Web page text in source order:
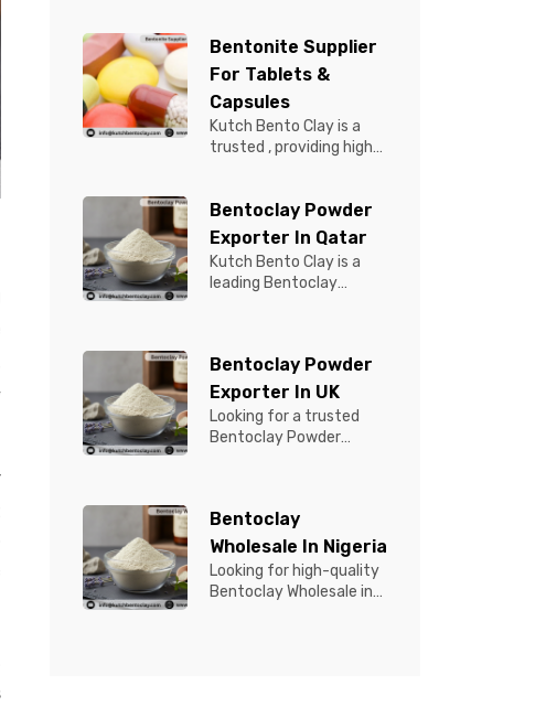
Bentonite Supplier
For Tablets &
Capsules
Kutch Bento Clay is a
trusted , providing high-
pBentonit...
Bentoclay Powder
Exporter In Qatar
Kutch Bento Clay is a
leading Bentoclay
Bentoclay Powder
Exporter In UK
Looking for a trusted
Bentoclay Powder
Bentoclay
Wholesale In Nigeria
Looking for high-quality
Bentoclay Wholesale in